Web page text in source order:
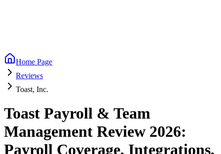
Home Page
Reviews
Toast, Inc.
Toast Payroll & Team
Management Review 2026:
Payroll Coverage, Integrations,